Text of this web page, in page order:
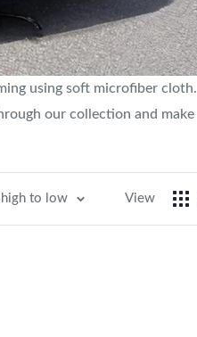
using soft microfiber cloth.
our collection and make
high to low View